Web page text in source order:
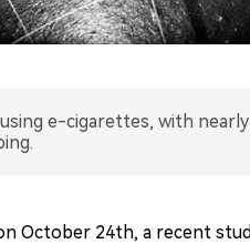
e-cigarettes, with
October 24th, a recent